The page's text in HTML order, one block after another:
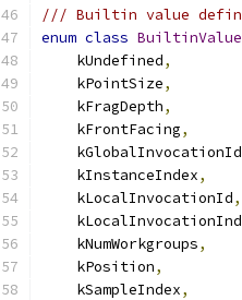
/// Builtin value
enum class BuiltinValue
    kUndefined
,
    kPointSize
,
    kFragDepth
,
    kFrontFacing
,
    kGlobalInvocationId
    kInstanceIndex
,
    kLocalInvocationId
,
    kNumWorkgroups
,
    kPosition
,
    kSampleIndex
,